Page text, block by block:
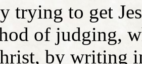
trying to get
of judging,
by writing